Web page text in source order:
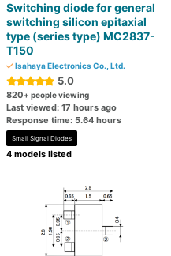
Switching diode for general
switching silicon epitaxial
type (series type) MC2837-
T150
Isahaya Electronics Co., Ltd.
5.0
820+ people viewing
Last viewed: 17 hours ago
Response time: 5.64 hours
Small Signal Diodes
4 models listed